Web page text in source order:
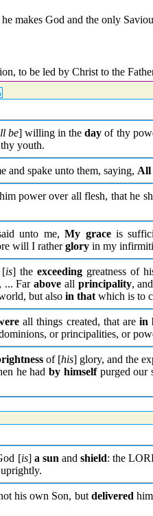
makes God and the only
to be led by Christ to the
be] willing in theday of thy
youth.
and spake unto them, saying, All
power over all flesh, that he
unto me,My graceis
will I ratherglory in my
[is] the exceeding greatness of
... Farabove all principality,
but also in that which is to
all things created, that arein
or principalities, or
of [his] glory, and the
he hadby himselfpurged our
[is] a sun and shield: the
uprightly.
his own Son, butdelivered